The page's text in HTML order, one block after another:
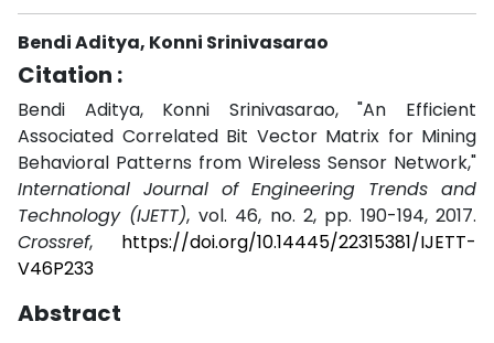
Bendi Aditya, Konni Srinivasarao
Citation :
Bendi Aditya, Konni Srinivasarao, "An Efficient
Associated Correlated Bit Vector Matrix for Mining
Behavioral Patterns from Wireless Sensor Network,"
International Journal of Engineering Trends and
Technology (IJETT), vol. 46, no. 2, pp. 190-194, 2017.
Crossref, https://doi.org/10.14445/22315381/IJETT-
V46P233
Abstract